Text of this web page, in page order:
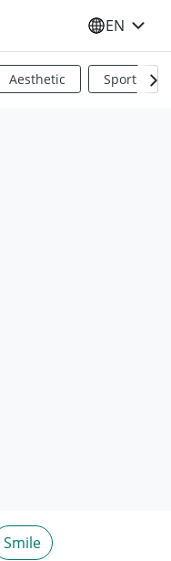
SELECT
EN
Aesthetic Sports
Smile